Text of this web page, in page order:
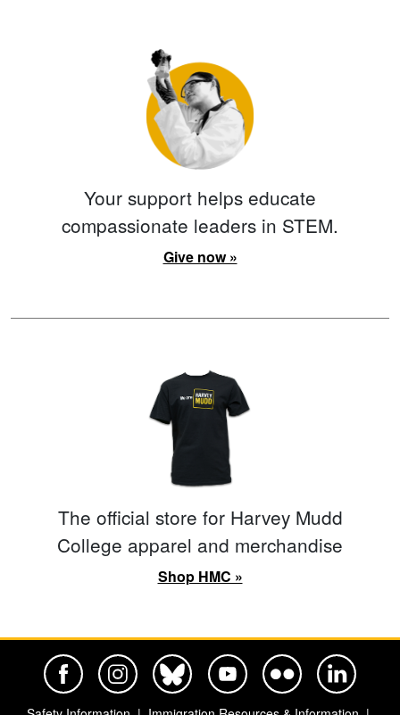
Your support helps educate
compassionate leaders in STEM.
Give now »
The official store for Harvey Mudd
College apparel and merchandise
Shop HMC »
Harvey Mudd College Official Facebook
Harvey Mudd College Official Instagram
Harvey Mudd College Official BlueSky
Harvey Mudd College Official
Harvey Mudd College
Harvey Mudd